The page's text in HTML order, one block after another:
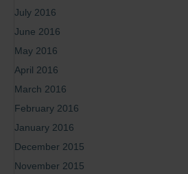
July 2016
June 2016
May 2016
April 2016
March 2016
February 2016
January 2016
December 2015
November 2015